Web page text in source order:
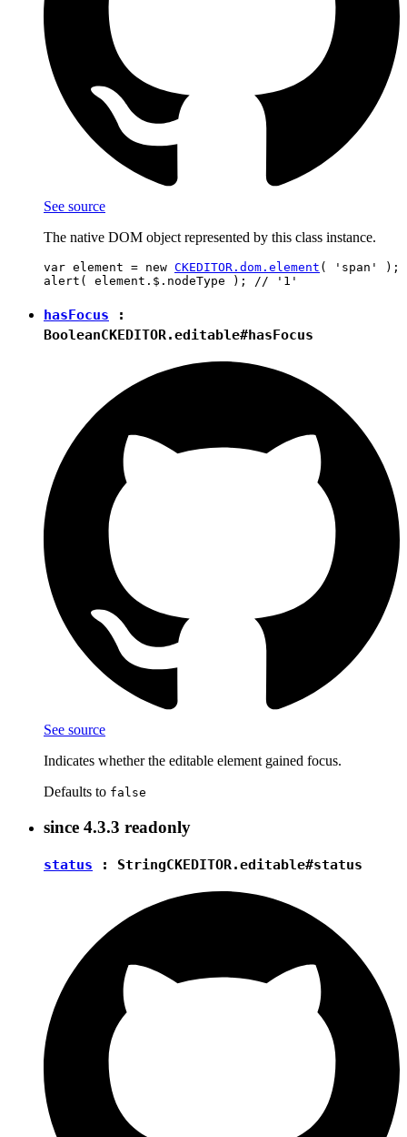
See source
The native DOM object represented by this class instance.
var element = new CKEDITOR.dom.element ( 'span' );
hasFocus :
BooleanCKEDITOR.editable#hasFocus
See source
Indicates whether the editable element gained focus.
Defaults to false
since 4.3.3 readonly
status : StringCKEDITOR.editable#status